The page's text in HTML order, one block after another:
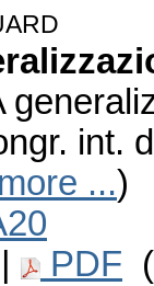
int.
more ...)
PDF